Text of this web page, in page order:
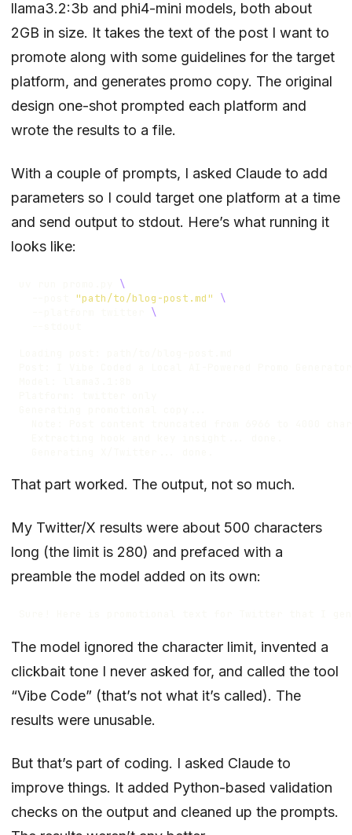
llama3.2:3b and phi4-mini models, both about
2GB in size. It takes the text of the post I want to
promote along with some guidelines for the target
platform, and generates promo copy. The original
design one-shot prompted each platform and
wrote the results to a file.
With a couple of prompts, I asked Claude to add
parameters so I could target one platform at a time
and send output to stdout. Here’s what running it
looks like:
"path/to/blog-post.md"
That part worked. The output, not so much.
My Twitter/X results were about 500 characters
long (the limit is 280) and prefaced with a
preamble the model added on its own:
The model ignored the character limit, invented a
clickbait tone I never asked for, and called the tool
“Vibe Code” (that’s not what it’s called). The
results were unusable.
But that’s part of coding. I asked Claude to
improve things. It added Python-based validation
checks on the output and cleaned up the prompts.